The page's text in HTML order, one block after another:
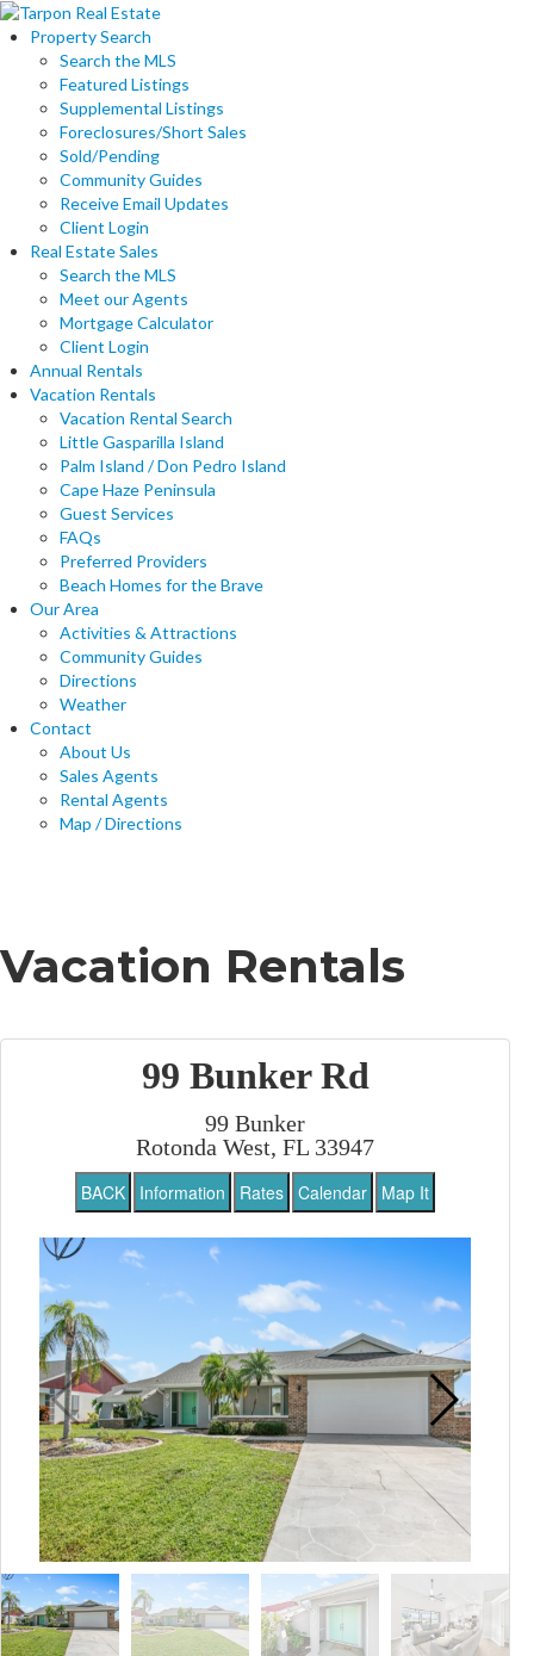
Property Search
Search the MLS
Featured Listings
Supplemental Listings
Foreclosures/Short Sales
Sold/Pending
Community Guides
Receive Email Updates
Client Login
Real Estate Sales
Search the MLS
Meet our Agents
Mortgage Calculator
Client Login
Annual Rentals
Vacation Rentals
Vacation Rental Search
Little Gasparilla Island
Palm Island / Don Pedro Island
Cape Haze Peninsula
Guest Services
FAQs
Preferred Providers
Beach Homes for the Brave
Our Area
Activities & Attractions
Community Guides
Directions
Weather
Contact
About Us
Sales Agents
Rental Agents
Map / Directions
Vacation Rentals
99 Bunker Rd
99 Bunker
Rotonda West, FL 33947
BACK Information Rates Calendar Map It